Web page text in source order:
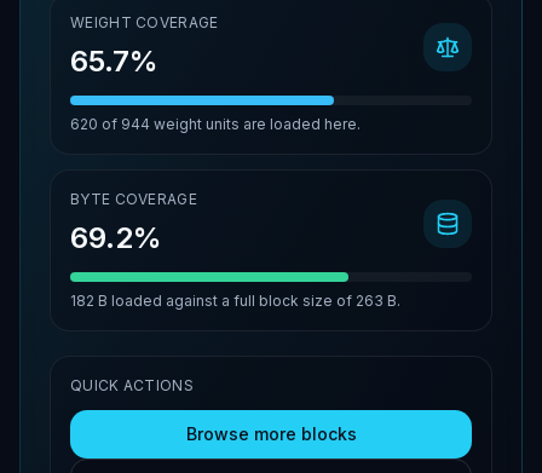
WEIGHT COVERAGE
65.7%
620 of 944 weight units are loaded here.
BYTE COVERAGE
69.2%
182 B loaded against a full block size of 263 B.
QUICK ACTIONS
Browse more blocks